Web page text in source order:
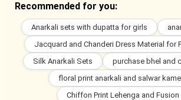
Recommended for you:
Anarkali sets with dupatta for girls
Jacquard and Chanderi Dress Material for
Silk Anarkali Sets
purchase bhel and
floral print anarkali and salwar
Chiffon Print Lehenga and Fusion